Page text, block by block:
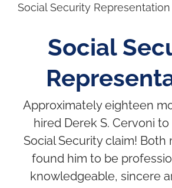
Social Security Representation
Social
Approximately eighteen
hired Derek S. Cervoni
Social Security claim! Both
found him to be
knowledgeable, sincere